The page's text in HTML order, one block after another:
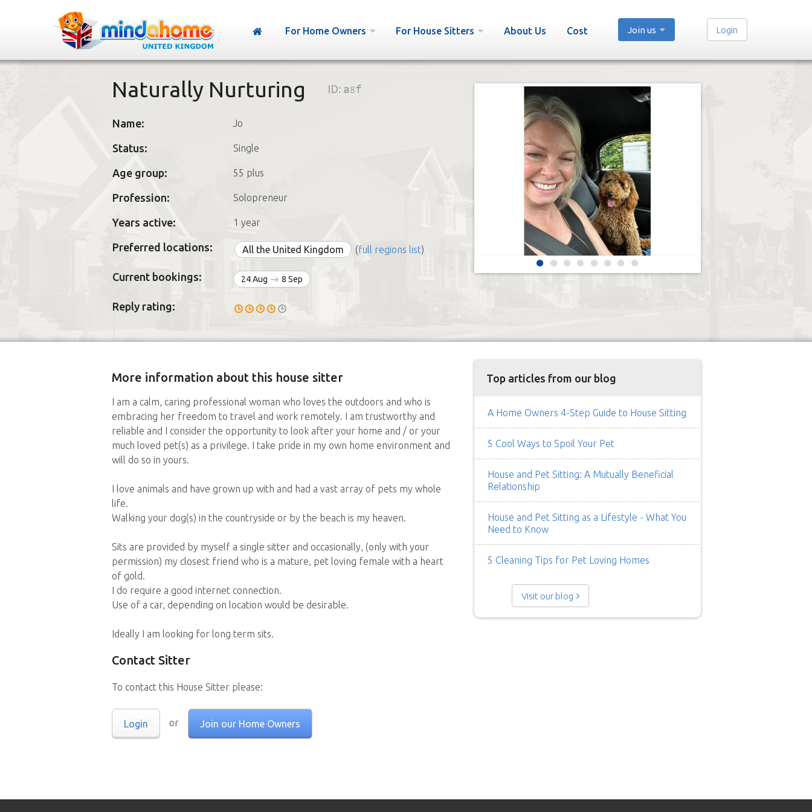
For Home Owners For House Sitters About Us Cost Join us Login
Naturally Nurturing ID: a8f
Name: Jo
Status: Single
Age group: 55 plus
Profession: Solopreneur
Years active: 1 year
Preferred locations: All the United Kingdom (full regions list)
Current bookings: 24 Aug 8 Sep
Reply rating:
More information about this house sitter
I am a calm, caring professional woman who loves the outdoors and who is
embracing her freedom to travel and work remotely. I am trustworthy and
reliable and I consider the opportunity to look after your home and / or your
much loved pet(s) as a privilege. I take pride in my own home environment and
will do so in yours.
I love animals and have grown up with and had a vast array of pets my whole
life.
Walking your dog(s) in the countryside or by the beach is my heaven.
Sits are provided by myself a single sitter and occasionally, (only with your
permission) my closest friend who is a mature, pet loving female with a heart
of gold.
I do require a good internet connection.
Use of a car, depending on location would be desirable.
Ideally I am looking for long term sits.
Contact Sitter
To contact this House Sitter please:
Login or Join our Home Owners
Top articles from our blog
A Home Owners 4-Step Guide to House Sitting
5 Cool Ways to Spoil Your Pet
House and Pet Sitting: A Mutually Beneficial
Relationship
House and Pet Sitting as a Lifestyle - What You
Need to Know
5 Cleaning Tips for Pet Loving Homes
Visit our blog